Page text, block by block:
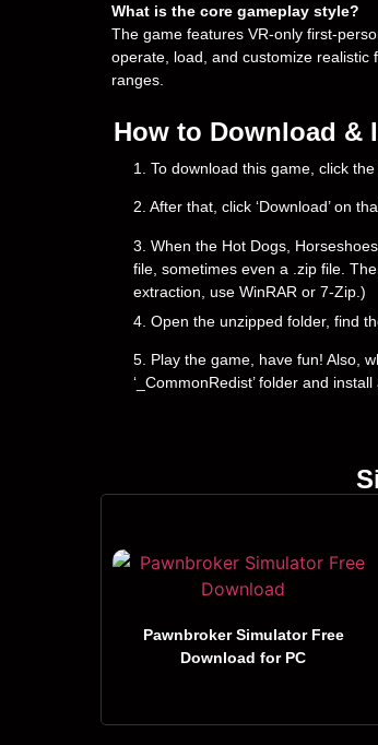
What is the core gameplay style?
The game features VR-only first-
operate, load, and customize
ranges.
How to Download &
1. To download this game, click
2. After that, click ‘Download’ on
3. When the Hot Dogs,
file, sometimes even a .zip file.
extraction, use WinRAR or 7-Zip.)
4. Open the unzipped folder, find
5. Play the game, have fun! Also,
‘_CommonRedist’ folder and
Pawnbroker Simulator Free
Download for PC